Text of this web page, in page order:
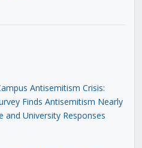
Antisemitism Crisis:
Finds Antisemitism Nearly
and University Responses